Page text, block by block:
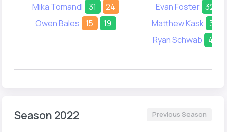
Mika Tomandl 31
24
Owen Bales 15 19
Evan Foster 32
Matthew Kask 30
Ryan Schwab
41
Season 2022 Previous Season